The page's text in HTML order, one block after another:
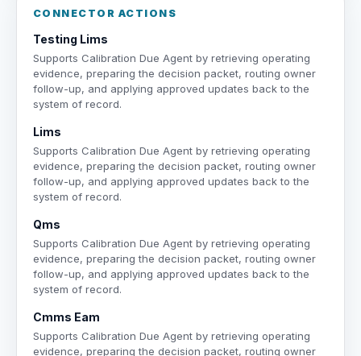
CONNECTOR ACTIONS
Testing Lims
Supports Calibration Due Agent by retrieving operating
evidence, preparing the decision packet, routing owner
follow-up, and applying approved updates back to the
system of record.
Lims
Supports Calibration Due Agent by retrieving operating
evidence, preparing the decision packet, routing owner
follow-up, and applying approved updates back to the
system of record.
Qms
Supports Calibration Due Agent by retrieving operating
evidence, preparing the decision packet, routing owner
follow-up, and applying approved updates back to the
system of record.
Cmms Eam
Supports Calibration Due Agent by retrieving operating
evidence, preparing the decision packet, routing owner